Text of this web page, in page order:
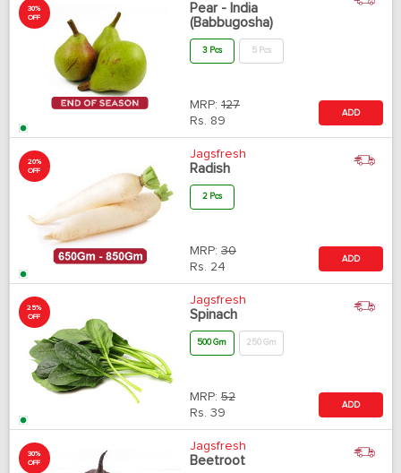
30%
OFF
Pear - India
(Babbugosha)
3 Pcs 5 Pcs
MRP: 127
Rs. 89
ADD
20%
OFF
Jagsfresh
Radish
2 Pcs
MRP: 30
Rs. 24
ADD
25%
OFF
Jagsfresh
Spinach
500 Gm 250 Gm
MRP: 52
Rs. 39
ADD
30%
OFF
Jagsfresh
Beetroot